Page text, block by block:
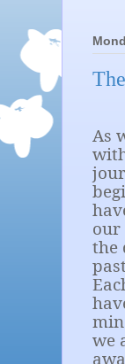
As
our
the
we